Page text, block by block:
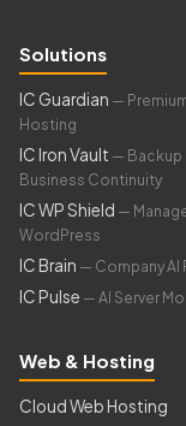
Solutions
IC Guardian —
Hosting
IC Iron Vault — Backup
Business Continuity
IC WP Shield —
WordPress
IC Brain — Company AI
IC Pulse — AI Server
Web & Hosting
Cloud Web Hosting